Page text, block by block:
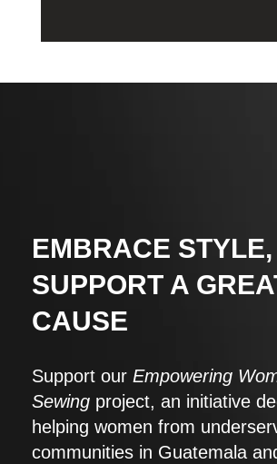
EMBRACE STYLE,
SUPPORT A
CAUSE
Support our Empowering
Sewing project, an initiative
helping women from
communities in Guatemala